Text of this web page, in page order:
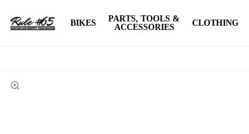
BIKES
PARTS, TOOLS &
ACCESSORIES
CLOTHING